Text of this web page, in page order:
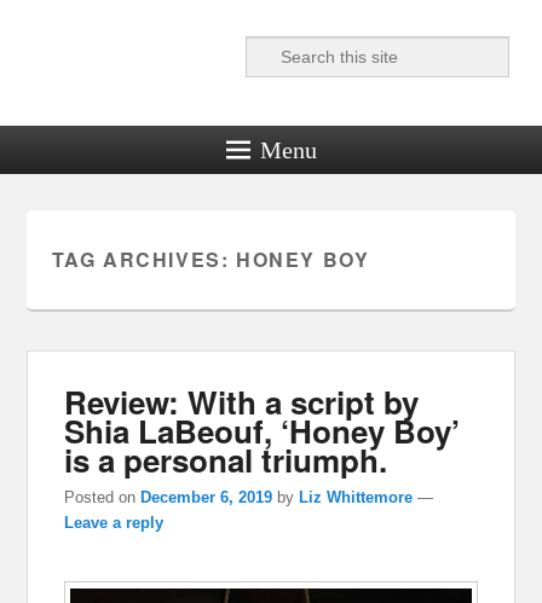
Reel News Daily
Search
Menu
TAG ARCHIVES: HONEY BOY
Review: With a script by
Shia LaBeouf, ‘Honey Boy’
is a personal triumph.
Posted on December 6, 2019 by Liz Whittemore —
Leave a reply